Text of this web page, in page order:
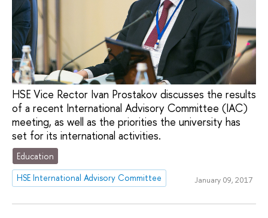
HSE Vice Rector Ivan Prostakov discusses the results
of a recent International Advisory Committee (IAC)
meeting, as well as the priorities the university has
set for its international activities.
Education
HSE International Advisory Committee
January 09, 2017